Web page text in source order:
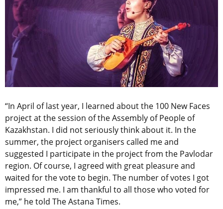
“In April of last year, I learned about the 100 New Faces
project at the session of the Assembly of People of
Kazakhstan. I did not seriously think about it. In the
summer, the project organisers called me and
suggested I participate in the project from the Pavlodar
region. Of course, I agreed with great pleasure and
waited for the vote to begin. The number of votes I got
impressed me. I am thankful to all those who voted for
me,” he told The Astana Times.